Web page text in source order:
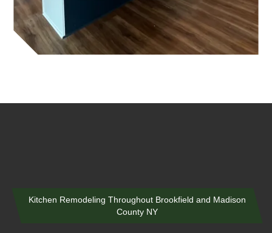
Kitchen Remodeling Throughout Brookfield and Madison
County NY